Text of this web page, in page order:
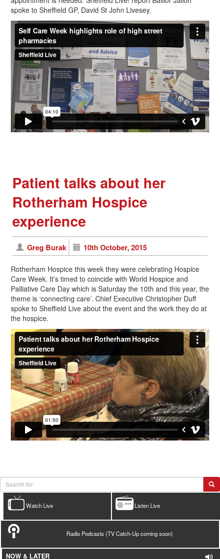
spoke to Sheffield GP, David St John Livesey.
Patient talks about her
Rotherham Hospice
experience
Greg Burak 10th October, 2015
Rotherham Hospice this week they were celebrating Hospice
Care Week. It’s timed to coincide with World Hospice and
Palliative Care Day which is Saturday the 10th and this year, the
theme is ‘connecting care’. Chief Executive Christopher Duff
spoke to Sheffield Live about the event and the work they do at
the hospice.
Listen Live
Watch Live
Radio Podcasts (TV Catch-Up coming soon)
NOW & LATER